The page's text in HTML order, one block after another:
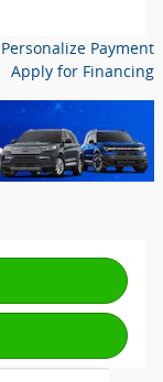
Personalize Payment
Apply for Financing